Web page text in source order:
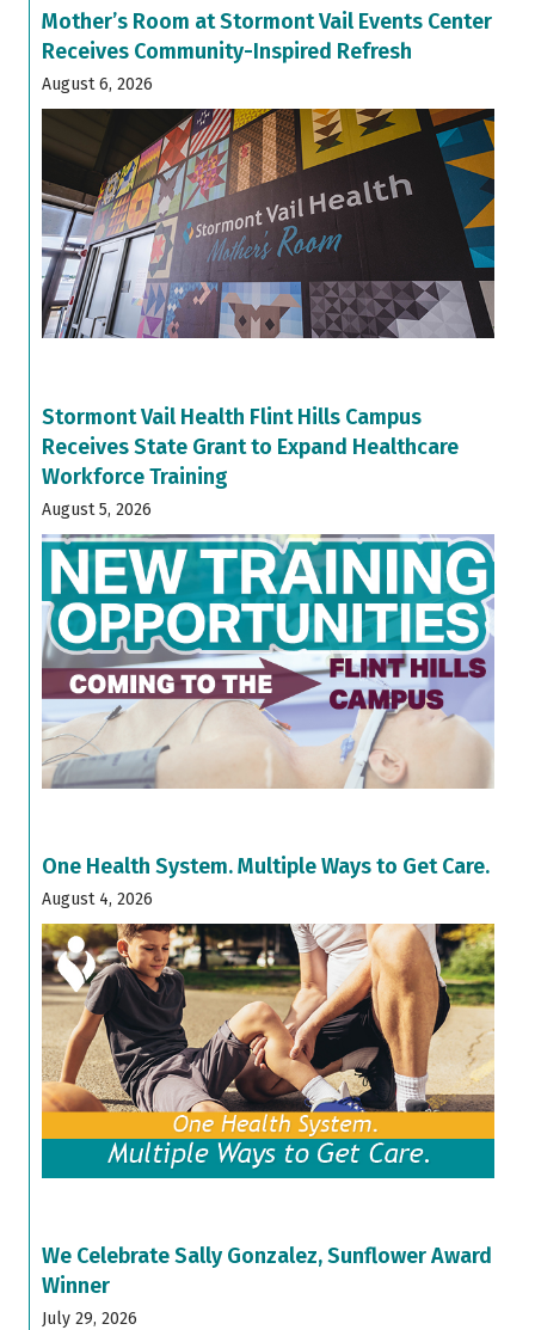
Mother’s Room at Stormont Vail Events Center
Receives Community-Inspired Refresh
August 6, 2026
Stormont Vail Health Flint Hills Campus
Receives State Grant to Expand Healthcare
Workforce Training
August 5, 2026
One Health System. Multiple Ways to Get Care.
August 4, 2026
We Celebrate Sally Gonzalez, Sunflower Award
Winner
July 29, 2026